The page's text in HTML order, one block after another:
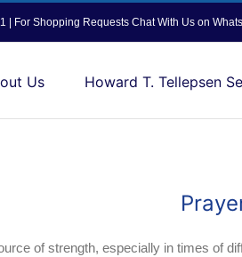
For Shopping Requests Chat With Us on
Us Howard T. Tellepsen
of strength, especially in times of